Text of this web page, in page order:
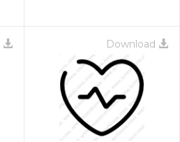
Download